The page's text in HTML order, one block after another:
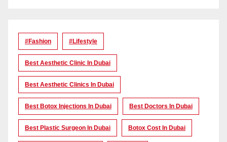
#Fashion #lifestyle
Best Aesthetic Clinic In Dubai
Best Aesthetic Clinics In Dubai
Best Botox Injections In Dubai Best Doctors In Dubai
Best Plastic Surgeon In Dubai Botox Cost In Dubai